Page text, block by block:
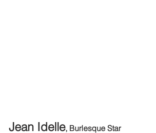
Jean Idelle, Burlesque Star